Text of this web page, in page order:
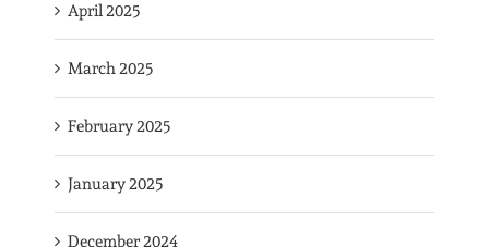
April 2025
March 2025
February 2025
January 2025
December 2024